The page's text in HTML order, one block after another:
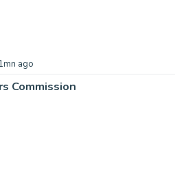
ago
Commission